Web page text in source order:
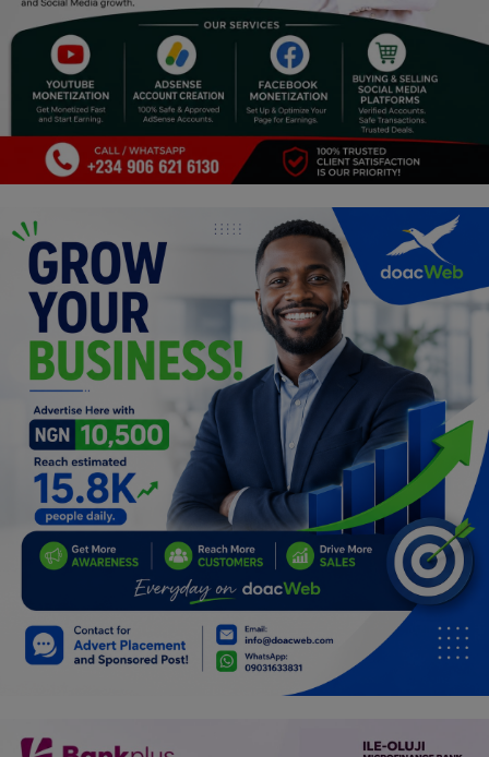
Programming, App Development,
Web Development
Health
Relationship
Lifestyle
Electronics
Spiritual Help, Spiritualism
Charities
Travel
Family
Job/Vacancies
Car Talk, Autos
Gossips
Jokes & Stories
History & Life Story
Fitness